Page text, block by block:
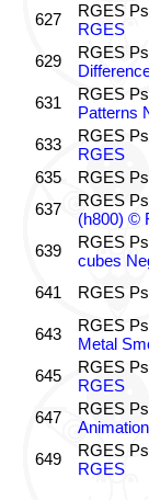
627 RGES
RGES
629
RGES
631
RGES
Patterns
633
RGES
RGES
635
RGES
637
RGES
(h800) ©
639
RGES
cubes
641
RGES
643 RGES
Metal
645
RGES
RGES
647
RGES
649
RGES
RGES